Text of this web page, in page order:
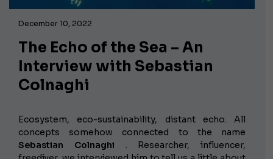
December 10, 2022
The Echo of the Sea – An
Interview with Sebastian
Colnaghi
Ecosystem, eco-sustainability, distant echo. All
concepts somehow connected to the name
Sebastian Colnaghi . Researcher, influencer,